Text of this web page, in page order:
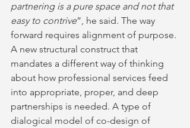
partnering is a pure space and not that
easy to contrive”, he said. The way
forward requires alignment of purpose.
A new structural construct that
mandates a different way of thinking
about how professional services feed
into appropriate, proper, and deep
partnerships is needed. A type of
dialogical model of co-design of